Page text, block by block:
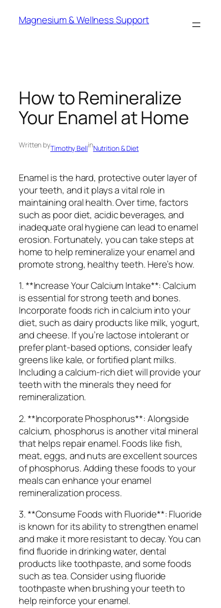
Magnesium & Wellness Support
How to Remineralize
Your Enamel at Home
Written byTimothy BellinNutrition & Diet
Enamel is the hard, protective outer layer of
your teeth, and it plays a vital role in
maintaining oral health. Over time, factors
such as poor diet, acidic beverages, and
inadequate oral hygiene can lead to enamel
erosion. Fortunately, you can take steps at
home to help remineralize your enamel and
promote strong, healthy teeth. Here’s how.
1. **Increase Your Calcium Intake**: Calcium
is essential for strong teeth and bones.
Incorporate foods rich in calcium into your
diet, such as dairy products like milk, yogurt,
and cheese. If you’re lactose intolerant or
prefer plant-based options, consider leafy
greens like kale, or fortified plant milks.
Including a calcium-rich diet will provide your
teeth with the minerals they need for
remineralization.
2. **Incorporate Phosphorus**: Alongside
calcium, phosphorus is another vital mineral
that helps repair enamel. Foods like fish,
meat, eggs, and nuts are excellent sources
of phosphorus. Adding these foods to your
meals can enhance your enamel
remineralization process.
3. **Consume Foods with Fluoride**: Fluoride
is known for its ability to strengthen enamel
and make it more resistant to decay. You can
find fluoride in drinking water, dental
products like toothpaste, and some foods
such as tea. Consider using fluoride
toothpaste when brushing your teeth to
help reinforce your enamel.